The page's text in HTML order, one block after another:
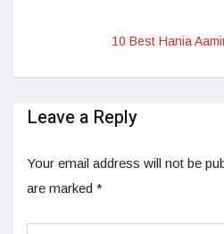
10 Best Hania
Leave a Reply
Your email address will not be
are marked *